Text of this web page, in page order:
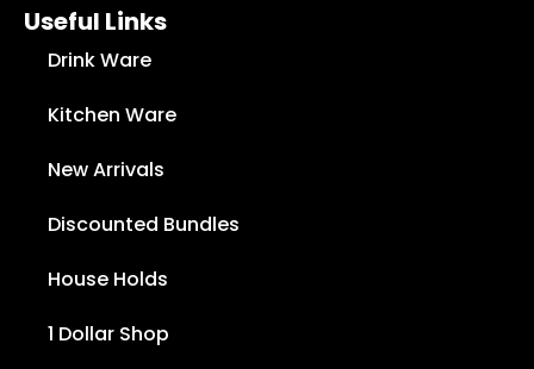
Useful Links
Drink Ware
Kitchen Ware
New Arrivals
Discounted Bundles
House Holds
1 Dollar Shop